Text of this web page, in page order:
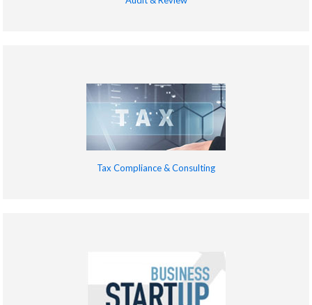
Tax Compliance & Consulting